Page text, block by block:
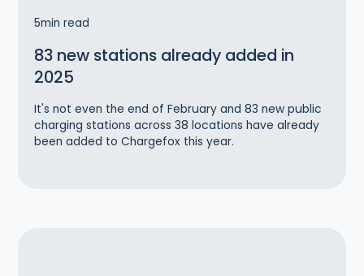
5min read
83 new stations already added in
2025
‍It's not even the end of February and 83 new public
charging stations across 38 locations have already
been added to Chargefox this year.